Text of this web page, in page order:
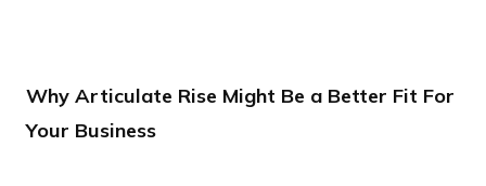
Why Articulate Rise Might Be a Better Fit For
Your Business